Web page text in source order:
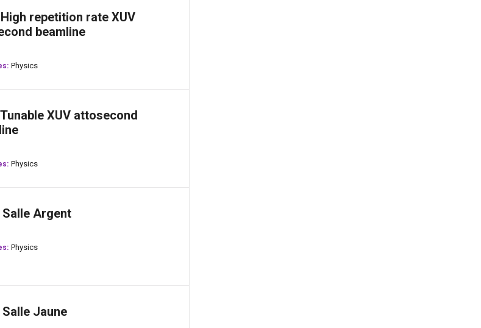
repetition rate XUV
beamline
Physics
XUV attosecond
Physics
Salle Argent
Physics
Salle Jaune